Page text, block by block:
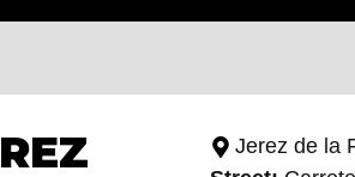
Jerez de la